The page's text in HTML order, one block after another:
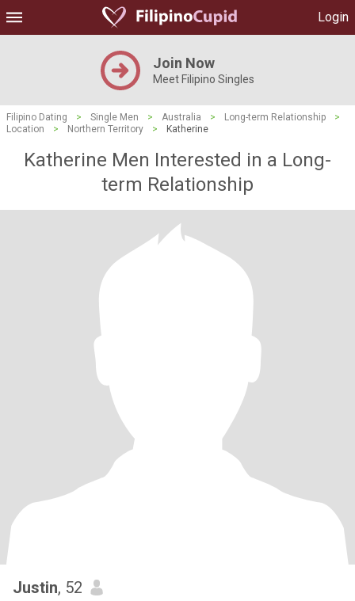
Login
Join Now
Meet Filipino Singles
Filipino Dating > Single Men > Australia > Long-term Relationship
>
Location
> Northern Territory > Katherine
Katherine Men Interested in a Long-
term Relationship
Justin, 52